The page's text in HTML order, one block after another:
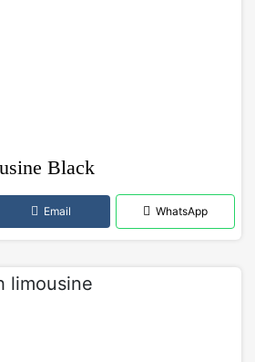
Black
Email WhatsApp